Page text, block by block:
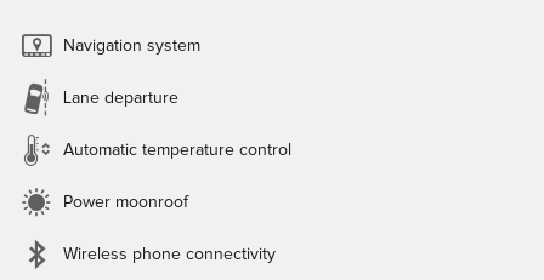
Navigation system
Lane departure
Automatic temperature control
Power moonroof
Wireless phone connectivity